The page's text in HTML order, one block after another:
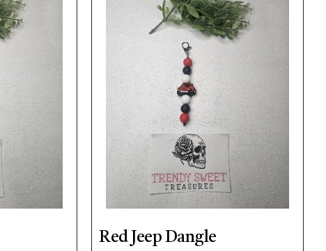
Red Jeep Dangle